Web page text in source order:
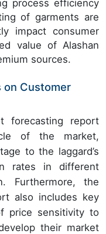
process efficiency
of garments are
impact consumer
value of Alashan
sources.
on Customer
forecasting report
of the market,
to the laggard’s
rates in different
Furthermore, the
also includes key
price sensitivity to
their market